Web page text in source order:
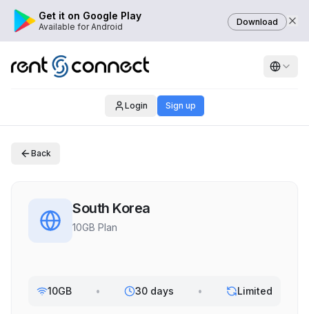
Get it on Google Play
Available for Android Download
Login Sign up
Back
South Korea
10GB Plan
10GB • 30 days • Limited